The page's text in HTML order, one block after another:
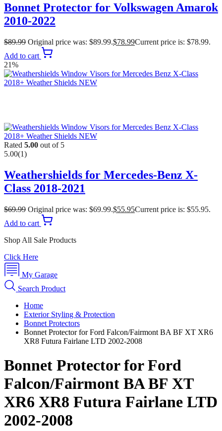
Bonnet Protector for Volkswagen Amarok
2010-2022
$89.99 Original price was: $89.99.$78.99Current price is: $78.99.
Add to cart
21%
Rated 5.00 out of 5
5.00(1)
Weathershields for Mercedes-Benz X-
Class 2018-2021
$69.99 Original price was: $69.99.$55.95Current price is: $55.95.
Add to cart
Shop All Sale Products
Click Here
My Garage
Search Product
Home
Exterior Styling & Protection
Bonnet Protectors
Bonnet Protector for Ford Falcon/Fairmont BA BF XT XR6
XR8 Futura Fairlane LTD 2002-2008
Bonnet Protector for Ford
Falcon/Fairmont BA BF XT
XR6 XR8 Futura Fairlane LTD
2002-2008